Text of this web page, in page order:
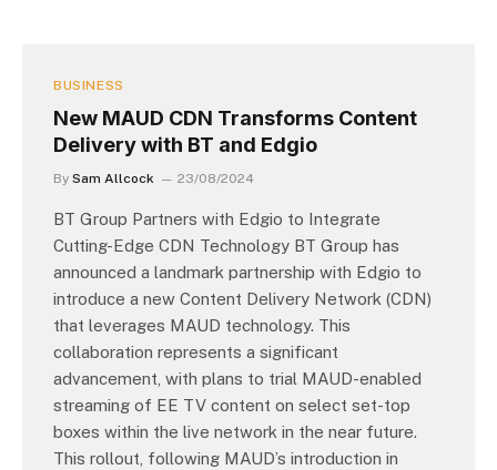
BUSINESS
New MAUD CDN Transforms Content
Delivery with BT and Edgio
By Sam Allcock 23/08/2024
BT Group Partners with Edgio to Integrate
Cutting-Edge CDN Technology BT Group has
announced a landmark partnership with Edgio to
introduce a new Content Delivery Network (CDN)
that leverages MAUD technology. This
collaboration represents a significant
advancement, with plans to trial MAUD-enabled
streaming of EE TV content on select set-top
boxes within the live network in the near future.
This rollout, following MAUD’s introduction in